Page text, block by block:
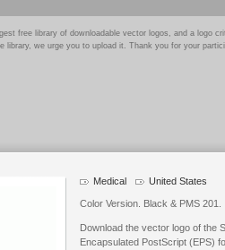
free library of downloadable vector logos, and a logo
library, we urge you to upload it. Thank you for your
Medical United States
Color Version. Black & PMS 201.
Download the vector logo of the
Encapsulated PostScript (EPS)